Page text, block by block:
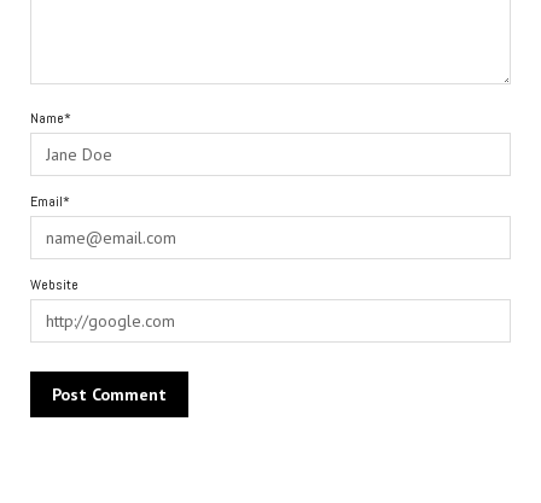
Name*
Email*
Website